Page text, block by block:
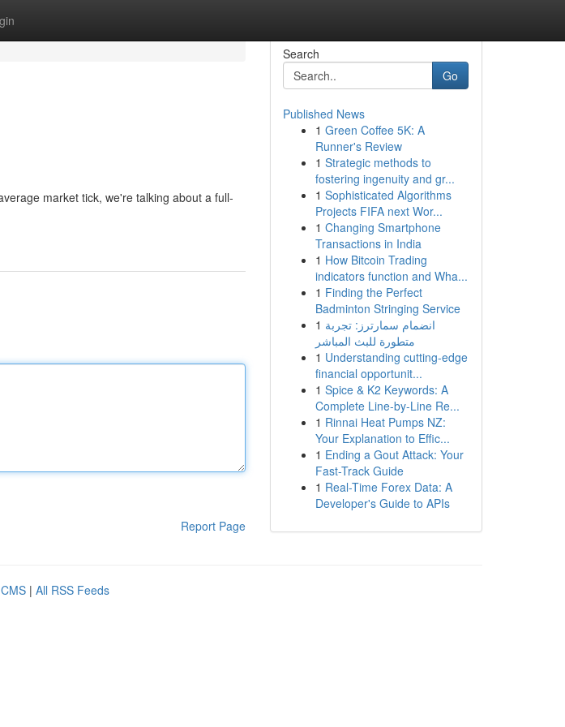
market tick, we're talking about a full-
Report Page
Search
Go
Published News
1 Green Coffee 5K: A
Runner's Review
1 Strategic methods to
fostering ingenuity and gr...
1 Sophisticated Algorithms
Projects FIFA next Wor...
1 Changing Smartphone
Transactions in India
1 How Bitcoin Trading
indicators function and Wha...
1 Finding the Perfect
Badminton Stringing Service
1 انضمام سمارترز: تجربة
متطورة للبث المباشر
1 Understanding cutting-edge
financial opportunit...
1 Spice & K2 Keywords: A
Complete Line-by-Line Re...
1 Rinnai Heat Pumps NZ:
Your Explanation to Effic...
1 Ending a Gout Attack: Your
Fast-Track Guide
1 Real-Time Forex Data: A
Developer's Guide to APIs
| All RSS Feeds